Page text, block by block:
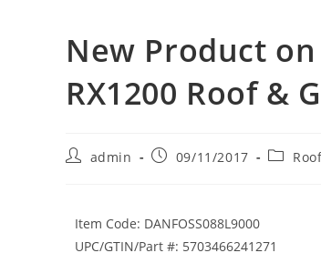
New Product
RX1200 Roof &
Postadmin
Post09/11/2017
Post
Item Code: DANFOSS088L9000
UPC/GTIN/Part #: 5703466241271